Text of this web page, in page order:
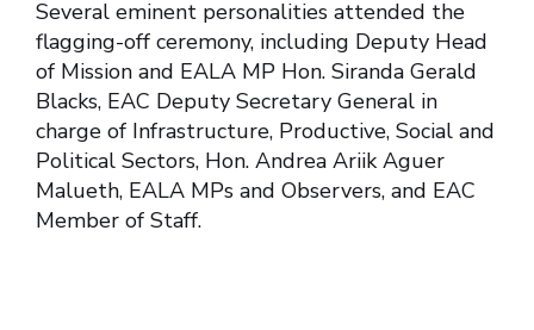
Several eminent personalities attended the
flagging-off ceremony, including Deputy Head
of Mission and EALA MP Hon. Siranda Gerald
Blacks, EAC Deputy Secretary General in
charge of Infrastructure, Productive, Social and
Political Sectors, Hon. Andrea Ariik Aguer
Malueth, EALA MPs and Observers, and EAC
Member of Staff.